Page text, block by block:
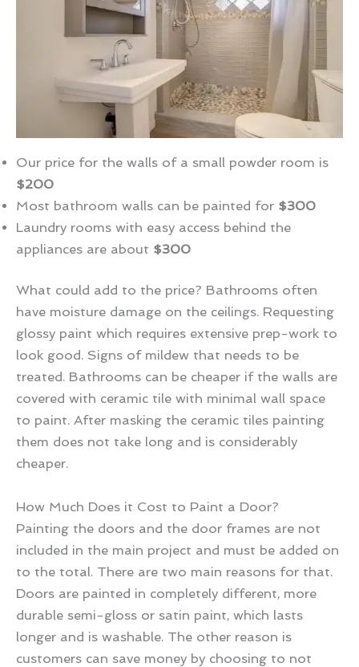
Our price for the walls of a small powder room is
$200
Most bathroom walls can be painted for $300
Laundry rooms with easy access behind the
appliances are about $300
What could add to the price? Bathrooms often
have moisture damage on the ceilings. Requesting
glossy paint which requires extensive prep-work to
look good. Signs of mildew that needs to be
treated. Bathrooms can be cheaper if the walls are
covered with ceramic tile with minimal wall space
to paint. After masking the ceramic tiles painting
them does not take long and is considerably
cheaper.
How Much Does it Cost to Paint a Door?
Painting the doors and the door frames are not
included in the main project and must be added on
to the total. There are two main reasons for that.
Doors are painted in completely different, more
durable semi-gloss or satin paint, which lasts
longer and is washable. The other reason is
customers can save money by choosing to not